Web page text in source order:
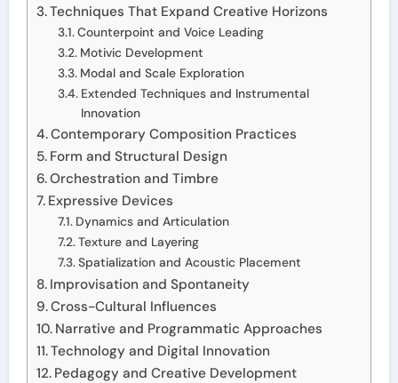
Techniques That Expand Creative Horizons
Counterpoint and Voice Leading
Motivic Development
Modal and Scale Exploration
Extended Techniques and Instrumental
Innovation
Contemporary Composition Practices
Form and Structural Design
Orchestration and Timbre
Expressive Devices
Dynamics and Articulation
Texture and Layering
Spatialization and Acoustic Placement
Improvisation and Spontaneity
Cross-Cultural Influences
Narrative and Programmatic Approaches
Technology and Digital Innovation
Pedagogy and Creative Development